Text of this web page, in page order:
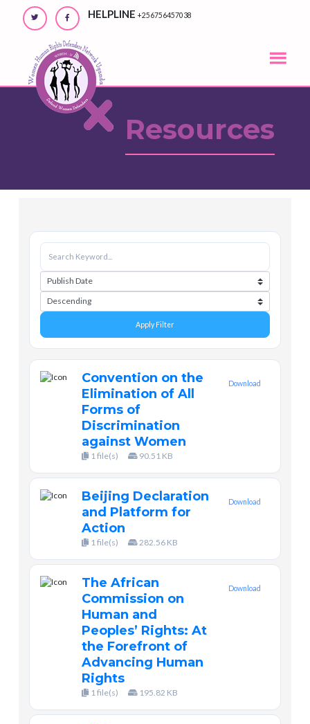
content
HELPLINE +256756457038
Resources
Apply Filter
Convention on the
Elimination of All
Forms of
Discrimination
against Women
1 file(s) 90.51 KB
Download
Beijing Declaration
and Platform for
Action
1 file(s) 282.56 KB
Download
The African
Commission on
Human and
Peoples’ Rights: At
the Forefront of
Advancing Human
Rights
1 file(s) 195.82 KB
Download